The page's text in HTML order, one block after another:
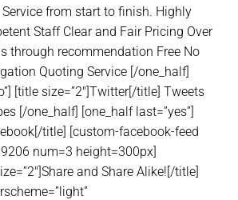
from start to finish. Highly
Staff Clear and Fair Pricing Over
through recommendation Free No
Quoting Service [/one_half]
[title size=”2″]Twitter[/title] Tweets
[/one_half] [one_half last=”yes”]
title] [custom-facebook-feed
num=3 height=300px]
and Share Alike![/title]